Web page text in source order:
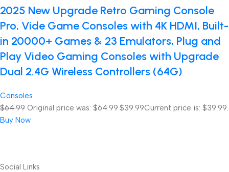
2025 New Upgrade Retro Gaming Console
Pro, Vide Game Consoles with 4K HDMI, Built-
in 20000+ Games & 23 Emulators, Plug and
Play Video Gaming Consoles with Upgrade
Dual 2.4G Wireless Controllers (64G)
Consoles
$64.99 Original price was: $64.99. $39.99Current price is: $39.99.
Buy Now
Social Links